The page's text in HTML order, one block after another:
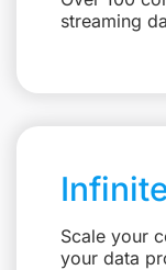
streaming
Scale your
your data